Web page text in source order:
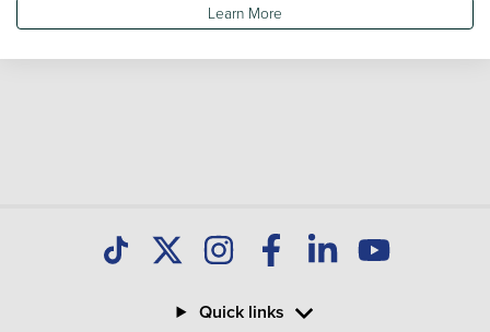
Quick links
Learn More